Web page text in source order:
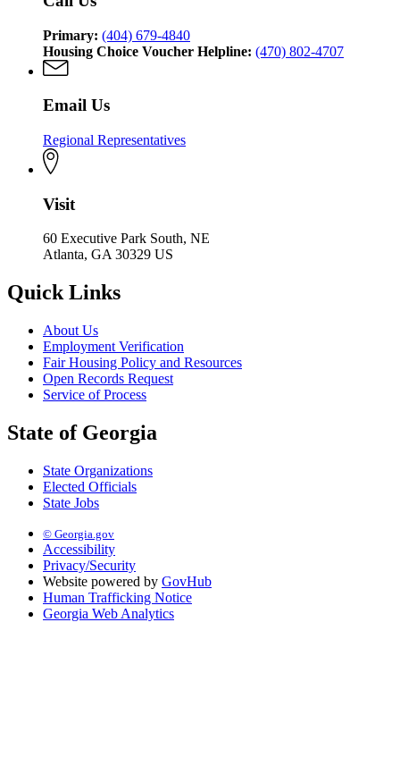
Primary: (404) 679-4840
Housing Choice Voucher Helpline: (470) 802-4707
Email Us
Regional Representatives
Visit
60 Executive Park South, NE
Atlanta, GA 30329 US
Quick Links
About Us
Employment Verification
Fair Housing Policy and Resources
Open Records Request
Service of Process
State of Georgia
State Organizations
Elected Officials
State Jobs
© Georgia.gov
Accessibility
Privacy/Security
Website powered by GovHub
Human Trafficking Notice
Georgia Web Analytics